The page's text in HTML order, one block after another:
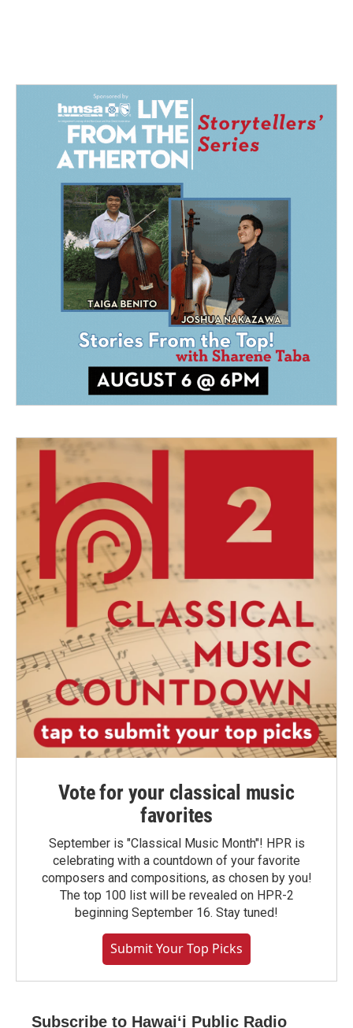
Vote for your classical music
favorites
September is "Classical Music Month"! HPR is
celebrating with a countdown of your favorite
composers and compositions, as chosen by you!
The top 100 list will be revealed on HPR-2
beginning September 16. Stay tuned!
Submit Your Top Picks
Subscribe to Hawaiʻi Public Radio